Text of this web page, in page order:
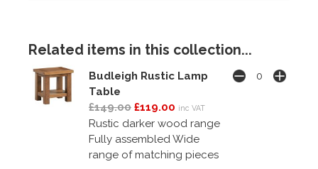
Related items in this collection...
Budleigh Rustic Lamp
Table
£149.00 £119.00 inc VAT
Rustic darker wood range
Fully assembled Wide
range of matching pieces